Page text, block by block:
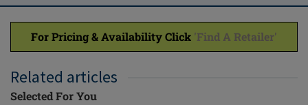
For Pricing & Availability Click 'Find A Retailer'
Related articles
Selected For You